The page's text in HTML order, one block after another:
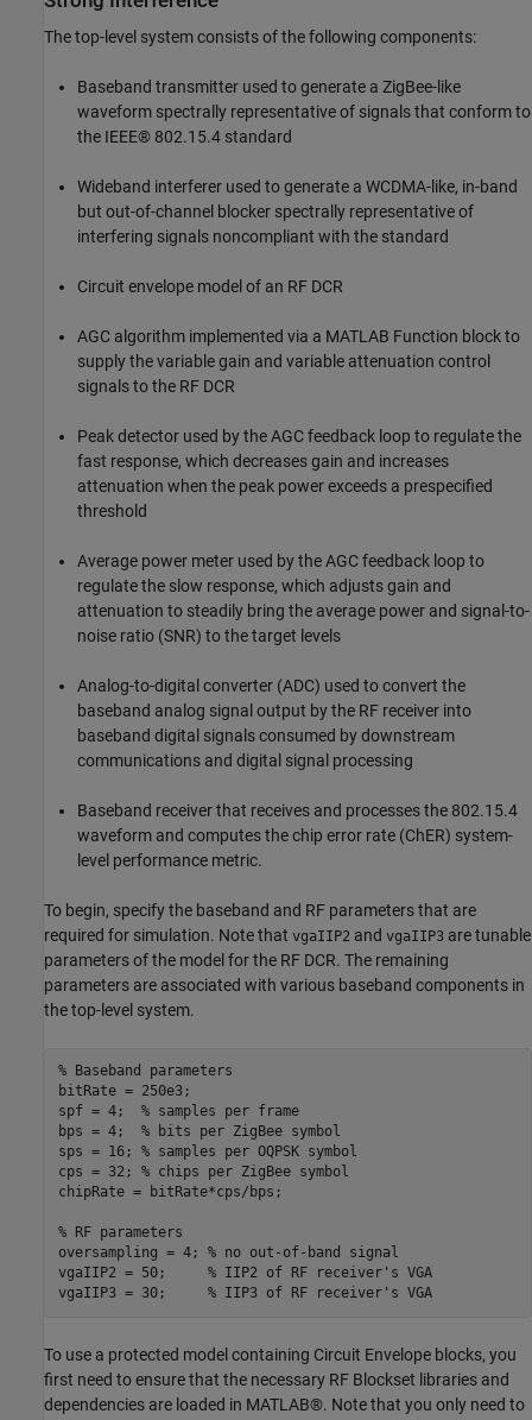
The top-level system consists of the following components:
Baseband transmitter used to generate a ZigBee-like
waveform spectrally representative of signals that conform to
the IEEE® 802.15.4 standard
Wideband interferer used to generate a WCDMA-like, in-band
but out-of-channel blocker spectrally representative of
interfering signals noncompliant with the standard
Circuit envelope model of an RF DCR
AGC algorithm implemented via a MATLAB Function block to
supply the variable gain and variable attenuation control
signals to the RF DCR
Peak detector used by the AGC feedback loop to regulate the
fast response, which decreases gain and increases
attenuation when the peak power exceeds a prespecified
threshold
Average power meter used by the AGC feedback loop to
regulate the slow response, which adjusts gain and
attenuation to steadily bring the average power and signal-to-
noise ratio (SNR) to the target levels
Analog-to-digital converter (ADC) used to convert the
baseband analog signal output by the RF receiver into
baseband digital signals consumed by downstream
communications and digital signal processing
Baseband receiver that receives and processes the 802.15.4
waveform and computes the chip error rate (ChER) system-
level performance metric.
To begin, specify the baseband and RF parameters that are
required for simulation. Note that vgaIIP2 and vgaIIP3 are tunable
parameters of the model for the RF DCR. The remaining
parameters are associated with various baseband components in
the top-level system.
% Baseband parameters
bitRate = 250e3;
spf = 4; % samples per frame
bps = 4; % bits per ZigBee symbol
sps = 16; % samples per OQPSK symbol
cps = 32; % chips per ZigBee symbol
chipRate = bitRate*cps/bps;
% RF parameters
oversampling = 4; % no out-of-band signal
vgaIIP2 = 50; % IIP2 of RF receiver's VGA
vgaIIP3 = 30; % IIP3 of RF receiver's VGA
To use a protected model containing Circuit Envelope blocks, you
first need to ensure that the necessary RF Blockset libraries and
dependencies are loaded in MATLAB®. Note that you only need to